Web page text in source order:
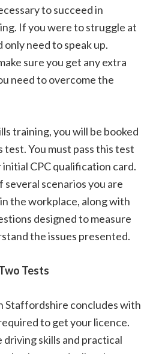
to succeed in
If you were to struggle at
only need to speak up.
sure you get any extra
need to overcome the
training, you will be booked
You must pass this test
CPC qualification card.
scenarios you are
the workplace, along with
designed to measure
the issues presented.
Tests
Staffordshire concludes with
to get your licence.
skills and practical